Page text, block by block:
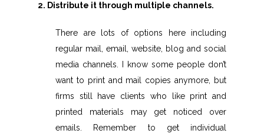
2. Distribute it through multiple channels.
There are lots of options here including
regular mail, email, website, blog and social
media channels. I know some people don’t
want to print and mail copies anymore, but
firms still have clients who like print and
printed materials may get noticed over
emails. Remember to get individual